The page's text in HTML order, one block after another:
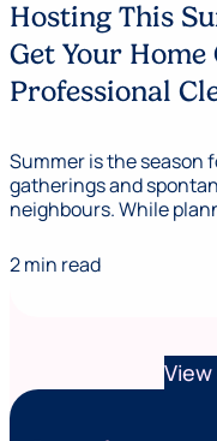
Hosting This
Get Your
Professional
Summer is the season
gatherings and
neighbours. While
2 min read